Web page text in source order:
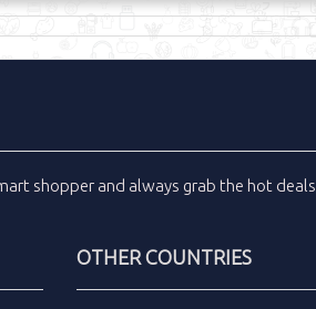
shopper and always grab the hot deals
OTHER COUNTRIES